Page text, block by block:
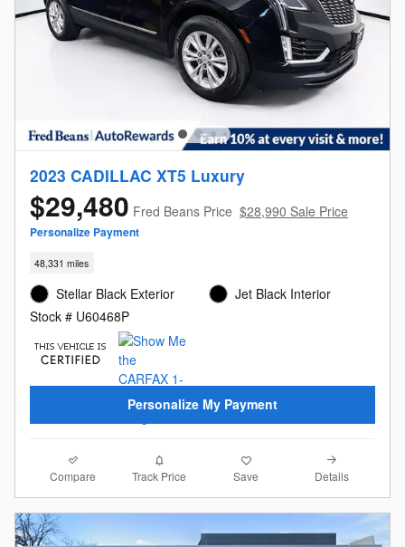
2023 CADILLAC XT5 Luxury
$29,480 Fred Beans Price $28,990 Sale Price
Personalize Payment
48,331 miles
Stellar Black Exterior
Stock # U60468P
Jet Black Interior
Personalize My Payment
Compare Track Price Save Details